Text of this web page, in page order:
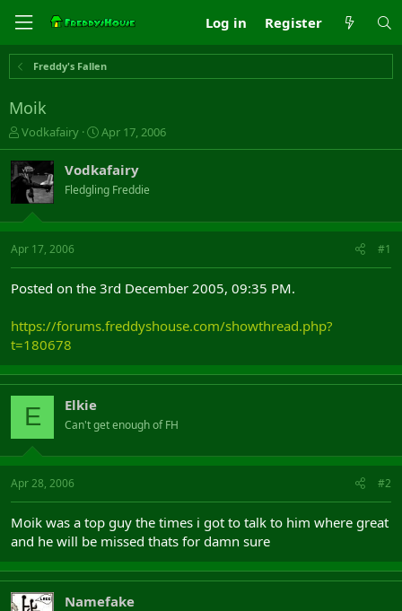
Log in Register
Freddy's Fallen
Moik
T
h
r
e
a
s
t
t
r
Vodkafairy
S
t
r
t
a
Apr 17, 2006
Vodkafairy
Fledgling Freddie
Apr 17, 2006 #1
Posted on the 3rd December 2005, 09:35 PM.
https://forums.freddyshouse.com/showthread.php?
t=180678
E Elkie
Can't get enough of FH
Apr 28, 2006 #2
Moik was a top guy the times i got to talk to him where great
and he will be missed thats for damn sure
Namefake